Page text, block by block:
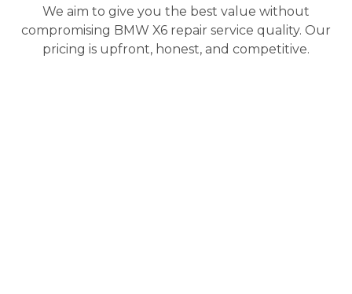
We aim to give you the best value without
compromising BMW X6 repair service quality. Our
pricing is upfront, honest, and competitive.